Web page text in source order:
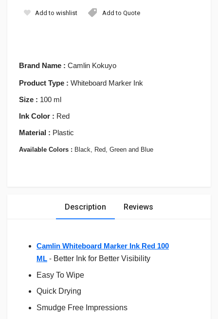
Brand Name : Camlin Kokuyo
Product Type : Whiteboard Marker Ink
Size : 100 ml
Ink Color : Red
Material : Plastic
Available Colors : Black, Red, Green and Blue
Add to wishlist Add to Quote
Description Reviews
Camlin Whiteboard Marker Ink Red 100
ML - Better Ink for Better Visibility
Easy To Wipe
Quick Drying
Smudge Free Impressions